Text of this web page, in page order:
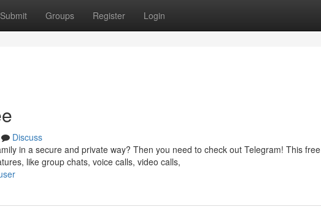
Submit Groups Register Login
Discuss
in a secure and private way? Then you need to check out Telegram! This free
like group chats, voice calls, video calls,